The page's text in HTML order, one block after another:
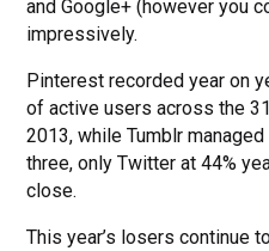
and Google+ (however you
impressively.
Pinterest recorded year on
of active users across the
2013, while Tumblr
three, only Twitter at 44%
close.
This year’s losers continue